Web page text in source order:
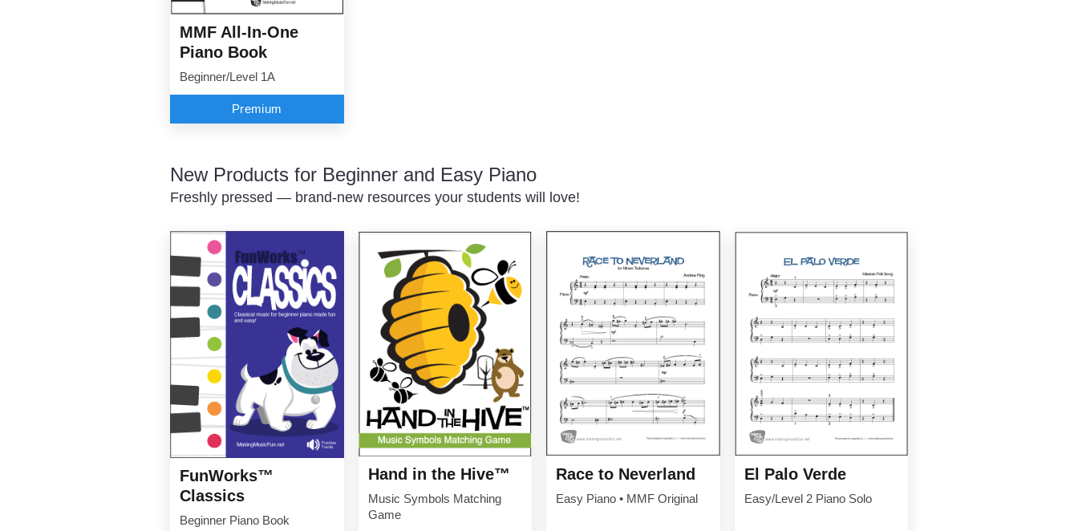
MMF All-In-One
Piano Book
Beginner/Level 1A
Premium
New Products for Beginner and Easy Piano
Freshly pressed — brand-new resources your students will love!
FunWorks™
Classics
Beginner Piano Book
Hand in the Hive™
Music Symbols Matching
Game
Race to Neverland
Easy Piano • MMF Original
El Palo Verde
Easy/Level 2 Piano Solo